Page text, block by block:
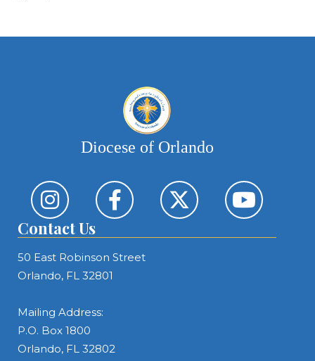
Diocese of Orlando
Contact Us
50 East Robinson Street
Orlando, FL 32801
Mailing Address:
P.O. Box 1800
Orlando, FL 32802